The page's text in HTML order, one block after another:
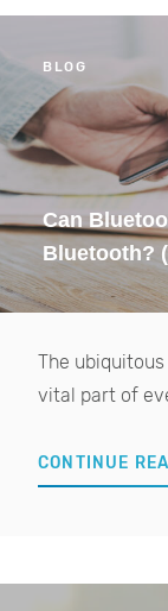
BLOG
Can
Bluetooth?
The
vital part of
CONTINUE